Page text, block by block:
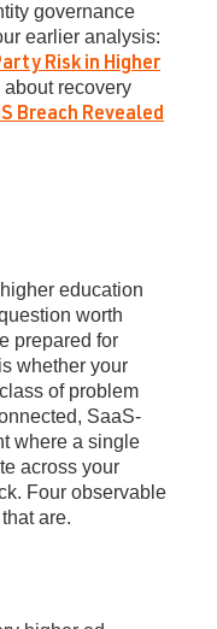
governance
earlier analysis:
Risk in Higher
recovery
Breach Revealed
education
worth
prepared for
whether your
of problem
SaaS-
where a single
across your
Four observable
are.